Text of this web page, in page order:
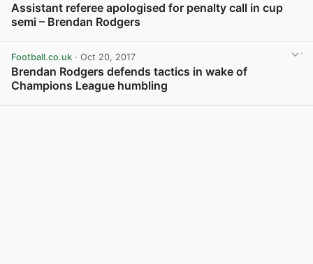
Assistant referee apologised for penalty call in cup
semi – Brendan Rodgers
Football.co.uk · Oct 20, 2017
Brendan Rodgers defends tactics in wake of
Champions League humbling